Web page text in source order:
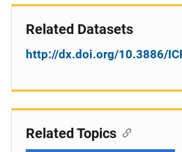
Related Datasets
http://dx.doi.org/10.3886/
Related Topics